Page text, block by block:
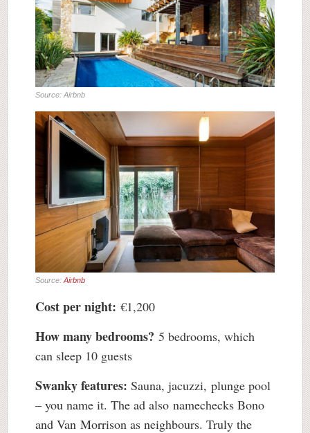
Source: Airbnb
Source: Airbnb
Cost per night: €1,200
How many bedrooms? 5 bedrooms, which
can sleep 10 guests
Swanky features: Sauna, jacuzzi, plunge pool
– you name it. The ad also namechecks Bono
and Van Morrison as neighbours. Truly the